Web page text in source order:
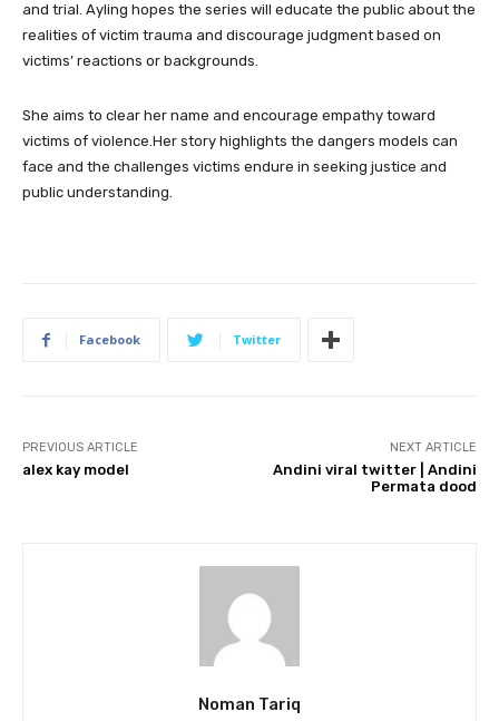
and trial. Ayling hopes the series will educate the public about the
realities of victim trauma and discourage judgment based on
victims’ reactions or backgrounds.
She aims to clear her name and encourage empathy toward
victims of violence.Her story highlights the dangers models can
face and the challenges victims endure in seeking justice and
public understanding.
Facebook Twitter
PREVIOUS ARTICLE
alex kay model
NEXT ARTICLE
Andini viral twitter | Andini
Permata dood
Noman Tariq